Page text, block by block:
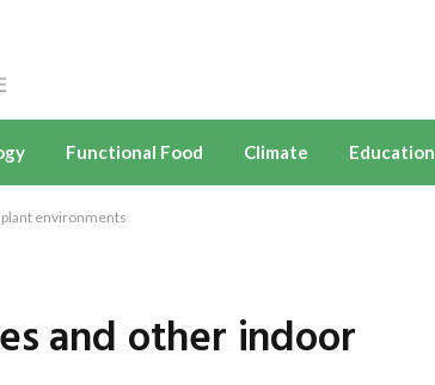
Functional Food Climate Education
environments
and other indoor